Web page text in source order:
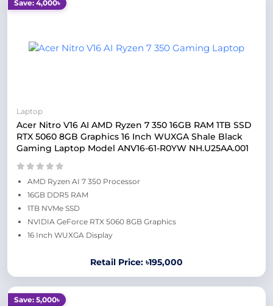
Save: 4,000৳
Laptop
Acer Nitro V16 AI AMD Ryzen 7 350 16GB RAM 1TB SSD
RTX 5060 8GB Graphics 16 Inch WUXGA Shale Black
Gaming Laptop Model ANV16-61-R0YW NH.U25AA.001
AMD Ryzen AI 7 350 Processor
16GB DDR5 RAM
1TB NVMe SSD
NVIDIA GeForce RTX 5060 8GB Graphics
16 Inch WUXGA Display
Retail Price: ৳195,000
Save: 5,000৳